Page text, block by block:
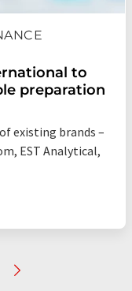
to
preparation
existing brands –
EST Analytical,